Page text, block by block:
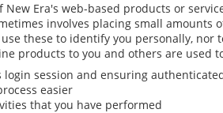
New Era's web-based products or
involves placing small
these to identify you personally,
products to you and others are used
login session and ensuring
easier
that you have performed